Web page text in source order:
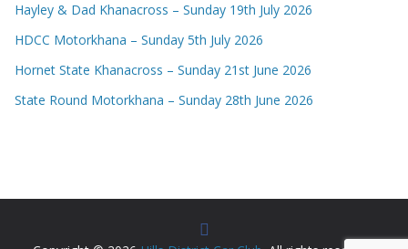
Hayley & Dad Khanacross – Sunday 19th July 2026
HDCC Motorkhana – Sunday 5th July 2026
Hornet State Khanacross – Sunday 21st June 2026
State Round Motorkhana – Sunday 28th June 2026